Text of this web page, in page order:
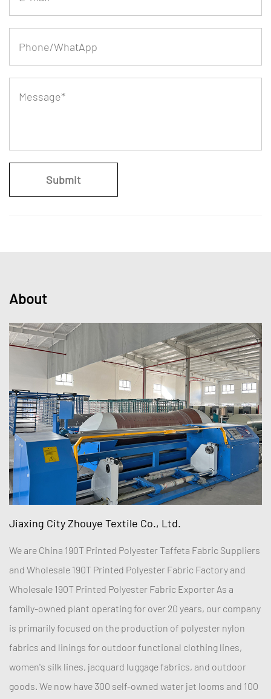
About
Jiaxing City Zhouye Textile Co., Ltd.
We are China 190T Printed Polyester Taffeta Fabric Suppliers
and Wholesale 190T Printed Polyester Fabric Factory and
Wholesale 190T Printed Polyester Fabric Exporter As a
family-owned plant operating for over 20 years, our company
is primarily focused on the production of polyester nylon
fabrics and linings for outdoor functional clothing lines,
women's silk lines, jacquard luggage fabrics, and outdoor
goods. We now have 300 self-owned water jet looms and 100